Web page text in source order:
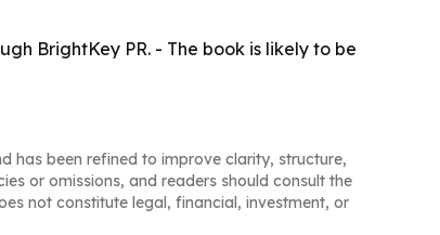
BrightKey PR. - The book is likely to be
has been refined to improve clarity, structure,
or omissions, and readers should consult the
not constitute legal, financial, investment, or